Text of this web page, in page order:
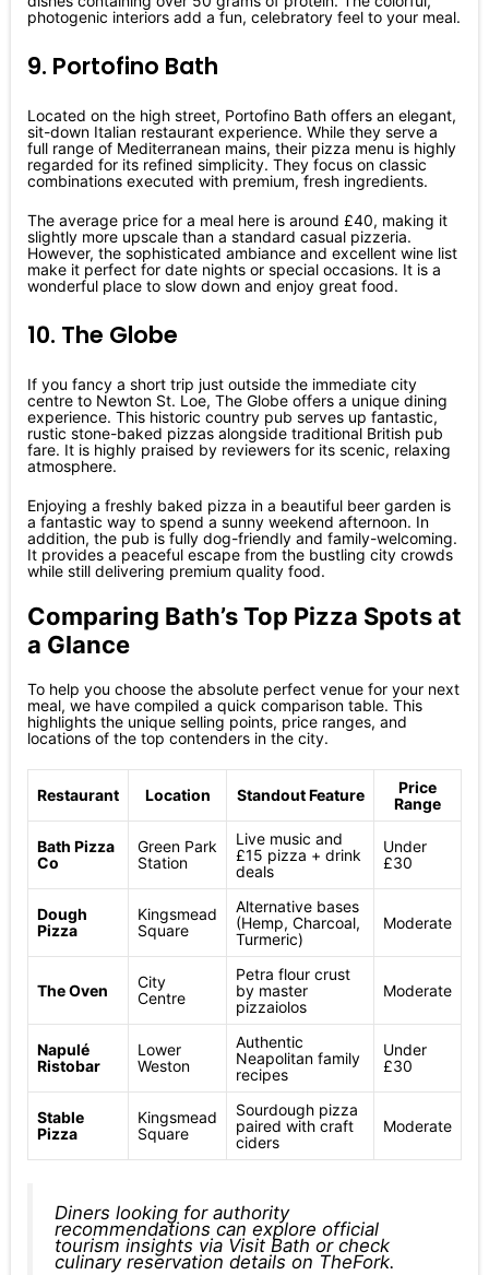
photogenic interiors add a fun, celebratory feel to your meal.
9. Portofino Bath
Located on the high street, Portofino Bath offers an elegant,
sit-down Italian restaurant experience. While they serve a
full range of Mediterranean mains, their pizza menu is highly
regarded for its refined simplicity. They focus on classic
combinations executed with premium, fresh ingredients.
The average price for a meal here is around £40, making it
slightly more upscale than a standard casual pizzeria.
However, the sophisticated ambiance and excellent wine list
make it perfect for date nights or special occasions. It is a
wonderful place to slow down and enjoy great food.
10. The Globe
If you fancy a short trip just outside the immediate city
centre to Newton St. Loe, The Globe offers a unique dining
experience. This historic country pub serves up fantastic,
rustic stone-baked pizzas alongside traditional British pub
fare. It is highly praised by reviewers for its scenic, relaxing
atmosphere.
Enjoying a freshly baked pizza in a beautiful beer garden is
a fantastic way to spend a sunny weekend afternoon. In
addition, the pub is fully dog-friendly and family-welcoming.
It provides a peaceful escape from the bustling city crowds
while still delivering premium quality food.
Comparing Bath’s Top Pizza Spots at
a Glance
To help you choose the absolute perfect venue for your next
meal, we have compiled a quick comparison table. This
highlights the unique selling points, price ranges, and
locations of the top contenders in the city.
Restaurant Location Standout Feature
Price
Range
Bath Pizza
Co
Green Park
Station
Live music and
£15 pizza + drink
deals
Under
£30
Dough
Pizza
Kingsmead
Square
Alternative bases
(Hemp, Charcoal,
Turmeric)
Moderate
The Oven
City
Centre
Petra flour crust
by master
pizzaiolos
Moderate
Napulé
Ristobar
Lower
Weston
Authentic
Neapolitan family
recipes
Under
£30
Stable
Pizza
Kingsmead
Square
Sourdough pizza
paired with craft
ciders
Moderate
Diners looking for authority
recommendations can explore official
tourism insights via Visit Bath or check
culinary reservation details on TheFork.